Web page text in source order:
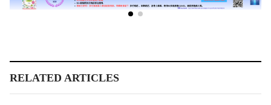
RELATED ARTICLES